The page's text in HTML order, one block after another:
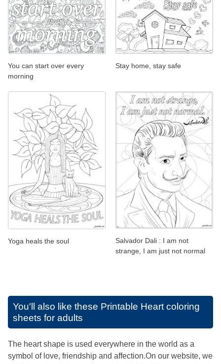
You can start over every
morning
Stay home, stay safe
Yoga heals the soul
Salvador Dali : I am not
strange, I am just not normal
You'll also like these Printable Heart coloring
sheets for adults
The heart shape is used everywhere in the world as a
symbol of love, friendship and affection.On our website, we